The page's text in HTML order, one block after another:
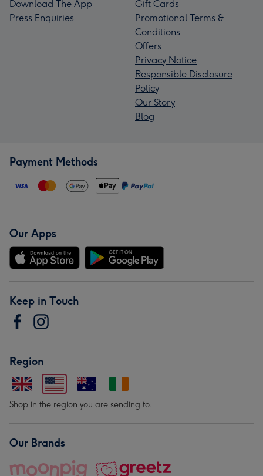
Download The App
Press Enquiries
Gift Cards
Promotional Terms &
Conditions
Offers
Privacy Notice
Responsible Disclosure
Policy
Our Story
Blog
Payment Methods
Our Apps
Keep in Touch
Region
Shop in the region you are sending to.
Our Brands